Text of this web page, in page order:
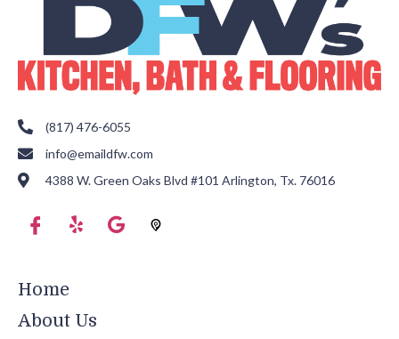
(817) 476-6055
info@emaildfw.com
4388 W. Green Oaks Blvd #101 Arlington, Tx. 76016
Home
About Us